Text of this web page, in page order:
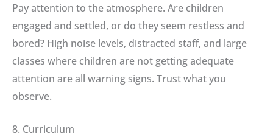
Pay attention to the atmosphere. Are children
engaged and settled, or do they seem restless and
bored? High noise levels, distracted staff, and large
classes where children are not getting adequate
attention are all warning signs. Trust what you
observe.
8. Curriculum